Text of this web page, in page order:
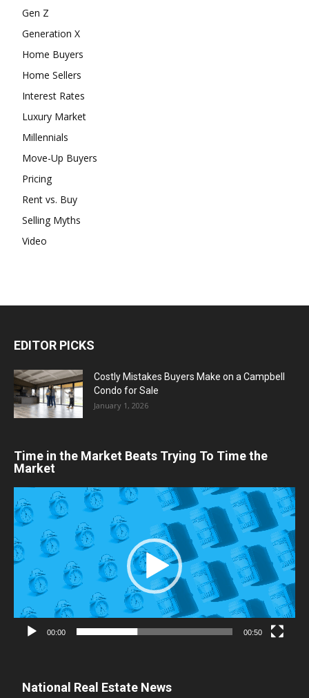
Gen Z
Generation X
Home Buyers
Home Sellers
Interest Rates
Luxury Market
Millennials
Move-Up Buyers
Pricing
Rent vs. Buy
Selling Myths
Video
EDITOR PICKS
Costly Mistakes Buyers Make on a Campbell
Condo for Sale
January 1, 2026
Time in the Market Beats Trying To Time the
Market
Player
00:00 00:50
National Real Estate News